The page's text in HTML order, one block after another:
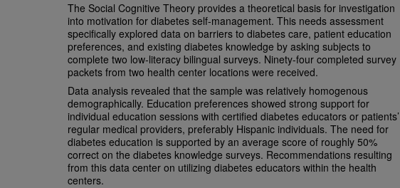
The Social Cognitive Theory provides a theoretical basis for investigation
into motivation for diabetes self-management. This needs assessment
specifically explored data on barriers to diabetes care, patient education
preferences, and existing diabetes knowledge by asking subjects to
complete two low-literacy bilingual surveys. Ninety-four completed survey
packets from two health center locations were received.
Data analysis revealed that the sample was relatively homogenous
demographically. Education preferences showed strong support for
individual education sessions with certified diabetes educators or patients’
regular medical providers, preferably Hispanic individuals. The need for
diabetes education is supported by an average score of roughly 50%
correct on the diabetes knowledge surveys. Recommendations resulting
from this data center on utilizing diabetes educators within the health
centers.